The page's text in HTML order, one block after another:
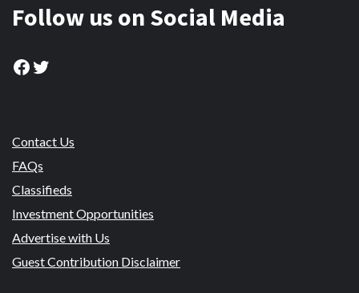
Follow us on Social Media
Facebook
Twitter
Contact Us
FAQs
Classifieds
Investment Opportunities
Advertise with Us
Guest Contribution Disclaimer